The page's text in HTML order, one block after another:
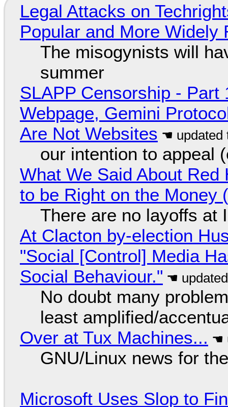
Legal Attacks on
Popular and More Widely
The misogynists will
summer
SLAPP Censorship - Part
Webpage, Gemini
Are Not Websites
our intention to appeal
What We Said About
to be Right on the Money
There are no layoffs at
At Clacton by-election
"Social [Control] Media
Social Behaviour."
No doubt many
least amplified/
Over at Tux Machines...
GNU/Linux news for
Microsoft Uses Slop to